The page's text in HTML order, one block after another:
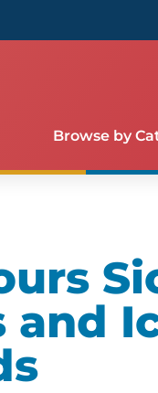
Browse by
and